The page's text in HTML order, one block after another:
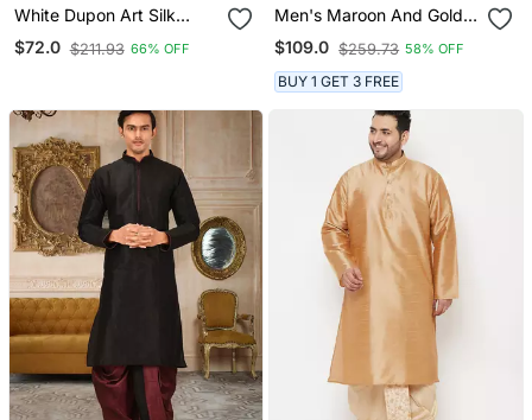
White Dupon Art Silk
Kurta With Pipepin Work
$72.0 $211.93 66% OFF
Men's Maroon And Gold
Silk Blend Kurta And Dhoti
Set
$109.0 $259.73 58% OFF
BUY 1 GET 3 FREE